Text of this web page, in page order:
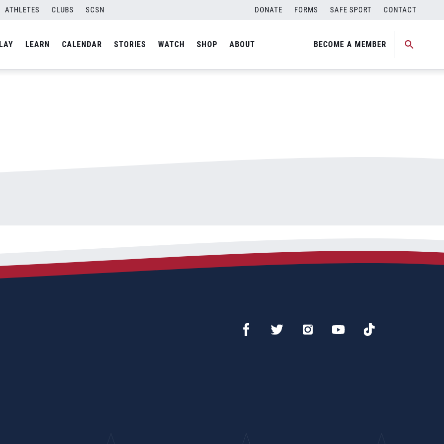
ATHLETES CLUBS SCSN DONATE FORMS SAFE SPORT CONTACT
LEARN CALENDAR STORIES WATCH SHOP ABOUT BECOME A MEMBER